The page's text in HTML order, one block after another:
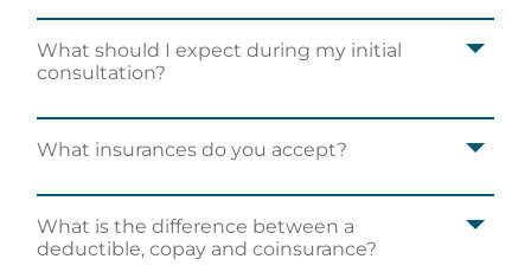
What should I expect during my initial
consultation?
What insurances do you accept?
What is the difference between a
deductible, copay and coinsurance?